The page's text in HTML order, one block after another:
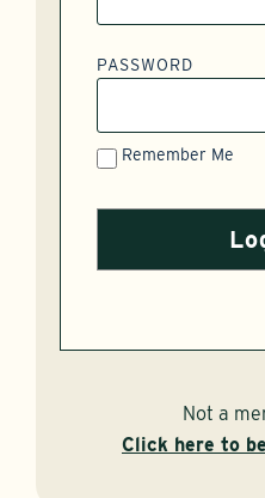
PASSWORD
Remember Me
Not a
Click here to